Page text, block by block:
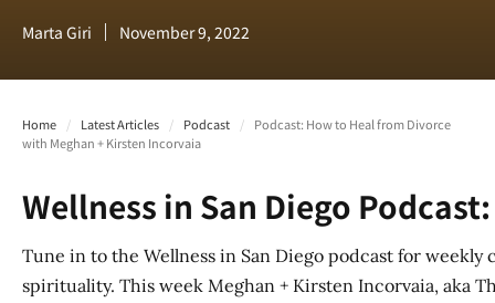
Marta Giri November 9, 2022
Home / Latest Articles / Podcast /
Podcast: How to Heal from Divorce
with Meghan + Kirsten Incorvaia
Wellness in San Diego
Tune in to the Wellness in San Diego podcast for
spirituality. This week Meghan + Kirsten Incorvaia, aka